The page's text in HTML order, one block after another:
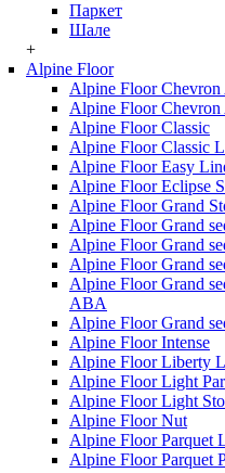
Паркет
Шале
+
Alpine Floor
Alpine Floor
Alpine Floor
Alpine Floor Classic
Alpine Floor Classic
Alpine Floor Easy
Alpine Floor Eclipse
Alpine Floor Grand
Alpine Floor Grand
Alpine Floor Grand
Alpine Floor Grand
Alpine Floor Grand
ABA
Alpine Floor Grand
Alpine Floor Intense
Alpine Floor Liberty
Alpine Floor Light
Alpine Floor Light
Alpine Floor Nut
Alpine Floor Parquet
Alpine Floor Parquet